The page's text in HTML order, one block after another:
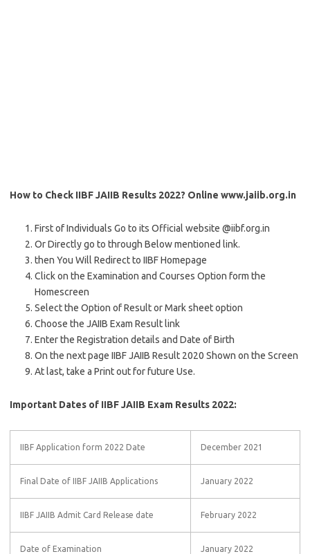
How to Check IIBF JAIIB Results 2022? Online www.jaiib.org.in
First of Individuals Go to its Official website @iibf.org.in
Or Directly go to through Below mentioned link.
then You Will Redirect to IIBF Homepage
Click on the Examination and Courses Option form the
Homescreen
Select the Option of Result or Mark sheet option
Choose the JAIIB Exam Result link
Enter the Registration details and Date of Birth
On the next page IIBF JAIIB Result 2020 Shown on the Screen
At last, take a Print out for future Use.
Important Dates of IIBF JAIIB Exam Results 2022:
IIBF Application form 2022 Date December 2021
Final Date of IIBF JAIIB Applications January 2022
IIBF JAIIB Admit Card Release date February 2022
Date of Examination January 2022